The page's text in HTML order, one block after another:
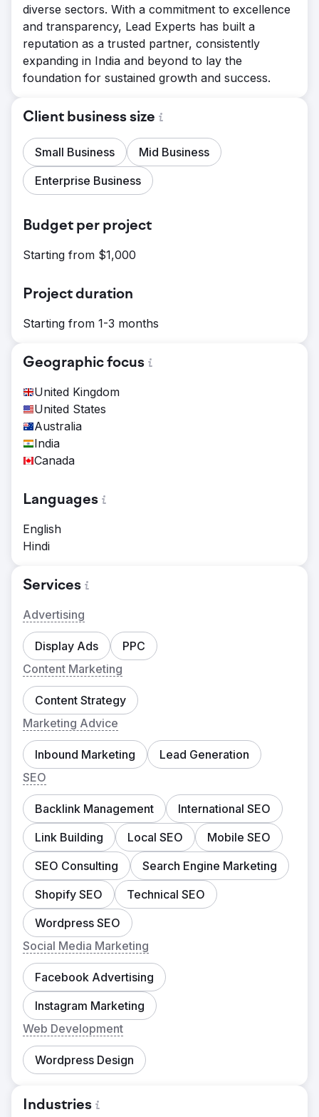
diverse sectors. With a commitment to excellence
and transparency, Lead Experts has built a
reputation as a trusted partner, consistently
expanding in India and beyond to lay the
foundation for sustained growth and success.
Client business size
Small Business
Mid Business
Enterprise Business
Budget per project
Starting from $1,000
Project duration
Starting from 1-3 months
Geographic focus
United Kingdom
United States
Australia
India
Canada
Languages
English
Hindi
Services
Advertising
Display Ads
PPC
Content Marketing
Content Strategy
Marketing Advice
Inbound Marketing
Lead Generation
SEO
Backlink Management
International SEO
Link Building
Local SEO
Mobile SEO
SEO Consulting
Search Engine Marketing
Shopify SEO
Technical SEO
Wordpress SEO
Social Media Marketing
Facebook Advertising
Instagram Marketing
Web Development
Wordpress Design
Industries